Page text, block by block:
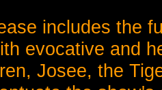
includes the
evocative and
Josee, the